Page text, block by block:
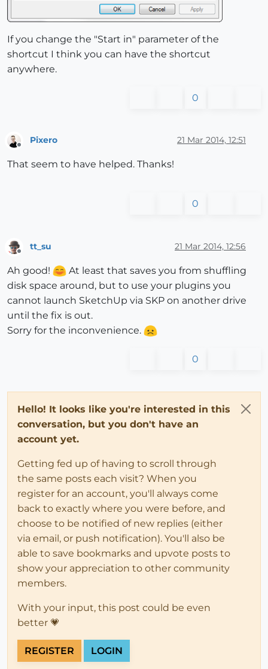
If you change the "Start in" parameter of the
shortcut I think you can have the shortcut
anywhere.
0
Pixero 21 Mar 2014, 12:51
That seem to have helped. Thanks!
0
Offline
tt_su 21 Mar 2014, 12:56
Ah good!
At least that saves you from shuffling
disk space around, but to use your plugins you
cannot launch SketchUp via SKP on another drive
until the fix is out.
Sorry for the inconvenience.
0
Hello! It looks like you're interested in this
conversation, but you don't have an
account yet.
Getting fed up of having to scroll through
the same posts each visit? When you
register for an account, you'll always come
back to exactly where you were before, and
choose to be notified of new replies (either
via email, or push notification). You'll also be
able to save bookmarks and upvote posts to
show your appreciation to other community
members.
With your input, this post could be even
better 💗
REGISTER LOGIN